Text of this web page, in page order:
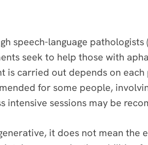
speech-language pathologists
seek to help those with
carried out depends on each
for some people,
sessions may be
it does not mean the